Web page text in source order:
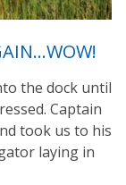
the dock until
Captain
took us to his
laying in